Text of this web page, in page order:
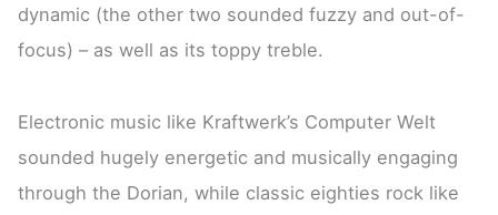
dynamic (the other two sounded fuzzy and out-of-
focus) – as well as its toppy treble.
Electronic music like Kraftwerk’s Computer Welt
sounded hugely energetic and musically engaging
through the Dorian, while classic eighties rock like